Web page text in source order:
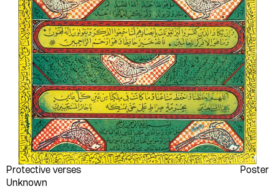
William J. Lederer William Naẓīr
William Shakespeare
Women's Work
Committees in the Occupied
Territories
World Festival of Youth
and Students- Organizing
Committee
Wuld Khadījah
Yaḥyá al-Ḥakīm Yahya Haqqi
Yahya Taher Abdullah Yān Awtshynāshyk
Younan Labib Rezk Yousef al-Mohaimeed
Protective verses
Unknown
Poster